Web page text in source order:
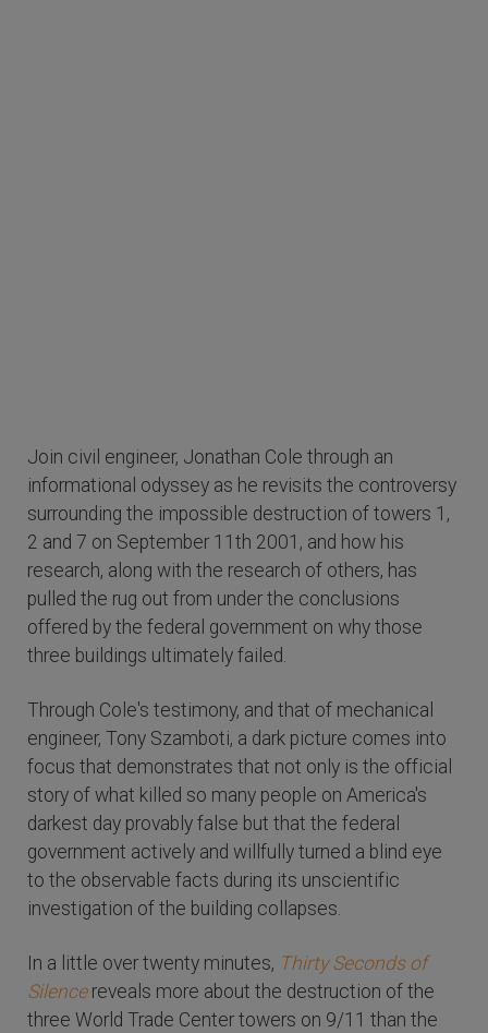
Join civil engineer, Jonathan Cole through an
informational odyssey as he revisits the controversy
surrounding the impossible destruction of towers 1,
2 and 7 on September 11th 2001, and how his
research, along with the research of others, has
pulled the rug out from under the conclusions
offered by the federal government on why those
three buildings ultimately failed.
Through Cole's testimony, and that of mechanical
engineer, Tony Szamboti, a dark picture comes into
focus that demonstrates that not only is the official
story of what killed so many people on America's
darkest day provably false but that the federal
government actively and willfully turned a blind eye
to the observable facts during its unscientific
investigation of the building collapses.
In a little over twenty minutes, Thirty Seconds of
Silencereveals more about the destruction of the
three World Trade Center towers on 9/11 than the